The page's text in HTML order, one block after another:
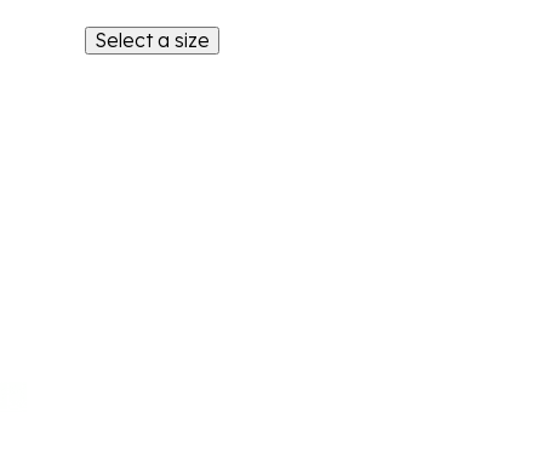
Select a size